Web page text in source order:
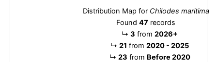
Distribution Map for Chilodes maritima
Found 47 records
↳ 3 from 2026+
↳ 21 from 2020 - 2025
↳ 23 from Before 2020